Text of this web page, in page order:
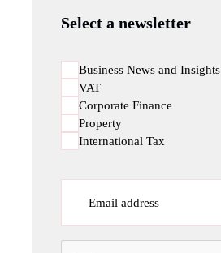
Select a newsletter
Business News and Insights
VAT
Corporate Finance
Property
International Tax
Email address